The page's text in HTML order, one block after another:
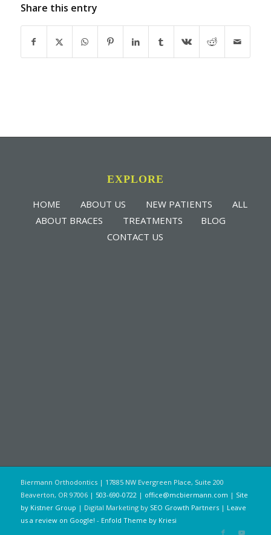
Share this entry
EXPLORE
HOME ABOUT US NEW PATIENTS
ALL
ABOUT BRACES
TREATMENTS
BLOG
CONTACT US
Biermann Orthodontics | 17885 NW Evergreen Place, Suite 200
Beaverton, OR 97006 | 503-690-0722 | office@mcbiermann.com | Site
by Kistner Group | Digital Marketing by SEO Growth Partners| Leave
us a review on Google! - Enfold Theme by Kriesi